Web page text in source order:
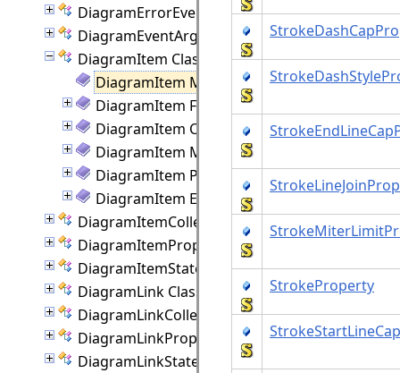
DiagramErrorEventArgs Class
DiagramEventArgs Class
DiagramItem Class
DiagramItem Members
DiagramItem Fields
DiagramItem Constructor
DiagramItem Methods
DiagramItem Properties
DiagramItem Events
DiagramItemCollection Class
DiagramItemProperties Class
DiagramItemState Class
DiagramLink Class
DiagramLinkCollection Class
DiagramLinkProperties Class
DiagramLinkState Class
StrokeProperty